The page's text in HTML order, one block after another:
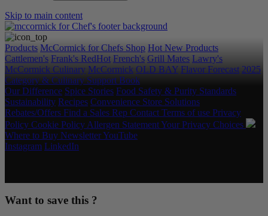
Skip to main content
Products McCormick for Chefs Shop Hot New Products
Cattlemen's Frank's RedHot French's Grill Mates Lawry's
McCormick Culinary McCormick OLD BAY Flavor Forecast 2025
Category & Culinary Support Book
Our Difference Spice Stories Food Safety & Purity Standards
Sustainability Recipes Convenience Store Solutions
Rebates/Offers Find a Sales Rep Contact Terms of use Privacy
Policy Cookie Policy Allergen StatementYour Privacy Choices
Where to Buy NewsletterYouTube
Instagram LinkedIn
Want to save this ?